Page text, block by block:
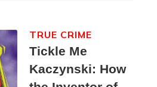
Tickle Me
Kaczynski: How
TRUE CRIME